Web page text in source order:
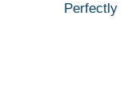
Perfectly